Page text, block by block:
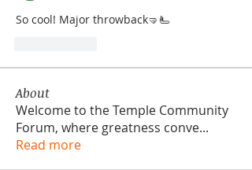
So cool! Major throwback🤜🫷
About
Welcome to the Temple Community
Forum, where greatness conve...
Read more